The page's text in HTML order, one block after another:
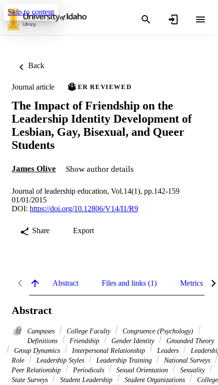
Skip to content
Back
Journal article PEER REVIEWED
The Impact of Friendship on the
Leadership Identity Development of
Lesbian, Gay, Bisexual, and Queer
Students
James Olive Show author details
Journal of leadership education, Vol.14(1), pp.142-159
01/01/2015
DOI: https://doi.org/10.12806/V14/I1/R9
Share Export
Abstract Files and links (1) Metrics
Abstract
Campuses College Faculty
Congruence (Psychology)
Definitions
Friendship Gender Identity
Grounded Theory
Group Dynamics
Interpersonal Relationship Leaders
Role
Leadership Styles Leadership Training
National Surveys
Peer Relationship
Periodicals Sexual Orientation
Sexuality
State Surveys
Student Leadership Student Organizations
College